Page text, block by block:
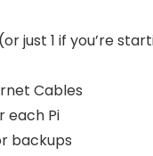
just 1 if you’re
Cables
each Pi
backups